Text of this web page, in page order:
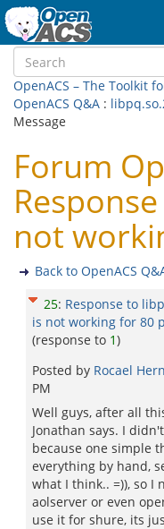
OpenACS – The Toolkit
OpenACS Q&A :
Message
Forum
not
Back to OpenACS
25: Response to
is not working for 80
(response to 1)
Posted by Rocael
PM
Well guys, after all
Jonathan says. I
because one simple
everything by hand,
what I think.. =)), so I
aolserver or even
use it for shure, its